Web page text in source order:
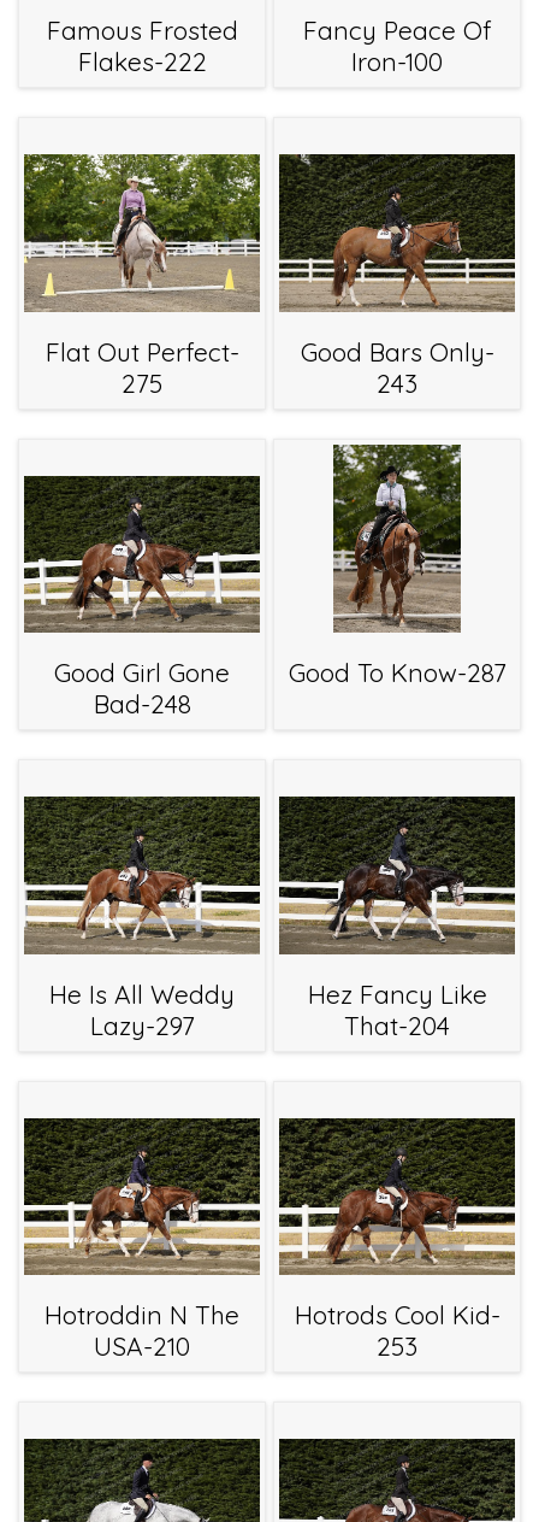
Famous Frosted
Flakes-222
Fancy Peace Of
Iron-100
Flat Out Perfect-
275
Good Bars Only-
243
Good Girl Gone
Bad-248
Good To Know-287
He Is All Weddy
Lazy-297
Hez Fancy Like
That-204
Hotroddin N The
USA-210
Hotrods Cool Kid-
253